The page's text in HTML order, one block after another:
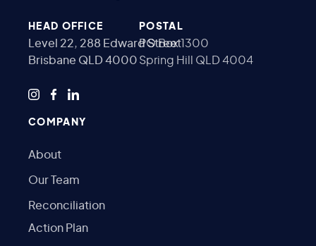
HEAD OFFICE
Level 22, 288 Edward Street
Brisbane QLD 4000
POSTAL
PO Box 1300
Spring Hill QLD 4004
COMPANY
About
Our Team
Reconciliation
Action Plan